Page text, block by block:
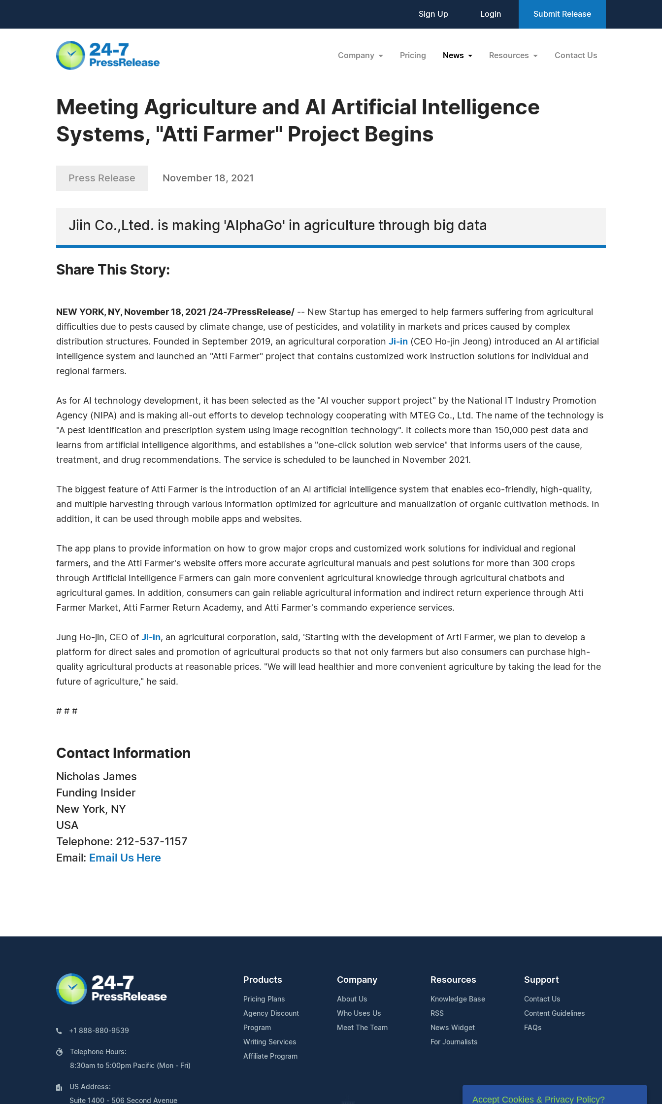
Sign Up Login Submit Release
Company Pricing News Resources Contact Us
Meeting Agriculture and AI Artificial Intelligence
Systems, "Atti Farmer" Project Begins
Press Release November 18, 2021
Jiin Co.,Lted. is making 'AlphaGo' in agriculture through big data
Share This Story:
NEW YORK, NY, November 18, 2021 /24-7PressRelease/ -- New Startup has emerged to help farmers suffering from agricultural
difficulties due to pests caused by climate change, use of pesticides, and volatility in markets and prices caused by complex
distribution structures. Founded in September 2019, an agricultural corporation Ji-in (CEO Ho-jin Jeong) introduced an AI artificial
intelligence system and launched an "Atti Farmer" project that contains customized work instruction solutions for individual and
regional farmers.
As for AI technology development, it has been selected as the "AI voucher support project" by the National IT Industry Promotion
Agency (NIPA) and is making all-out efforts to develop technology cooperating with MTEG Co., Ltd. The name of the technology is
"A pest identification and prescription system using image recognition technology". It collects more than 150,000 pest data and
learns from artificial intelligence algorithms, and establishes a "one-click solution web service" that informs users of the cause,
treatment, and drug recommendations. The service is scheduled to be launched in November 2021.
The biggest feature of Atti Farmer is the introduction of an AI artificial intelligence system that enables eco-friendly, high-quality,
and multiple harvesting through various information optimized for agriculture and manualization of organic cultivation methods. In
addition, it can be used through mobile apps and websites.
The app plans to provide information on how to grow major crops and customized work solutions for individual and regional
farmers, and the Atti Farmer's website offers more accurate agricultural manuals and pest solutions for more than 300 crops
through Artificial Intelligence Farmers can gain more convenient agricultural knowledge through agricultural chatbots and
agricultural games. In addition, consumers can gain reliable agricultural information and indirect return experience through Atti
Farmer Market, Atti Farmer Return Academy, and Atti Farmer's commando experience services.
Jung Ho-jin, CEO of Ji-in, an agricultural corporation, said, 'Starting with the development of Arti Farmer, we plan to develop a
platform for direct sales and promotion of agricultural products so that not only farmers but also consumers can purchase high-
quality agricultural products at reasonable prices. "We will lead healthier and more convenient agriculture by taking the lead for the
future of agriculture," he said.
# # #
Contact Information
Nicholas James
Funding Insider
New York, NY
USA
Telephone: 212-537-1157
Email: Email Us Here
+1 888-880-9539
Telephone Hours:
8:30am to 5:00pm Pacific (Mon - Fri)
US Address:
Suite 1400 - 506 Second Avenue
Products
Pricing Plans
Agency Discount
Program
Writing Services
Affiliate Program
Company
About Us
Who Uses Us
Meet The Team
Resources
Knowledge Base
RSS
News Widget
For Journalists
Support
Contact Us
Content Guidelines
FAQs
Accept Cookies & Privacy Policy?